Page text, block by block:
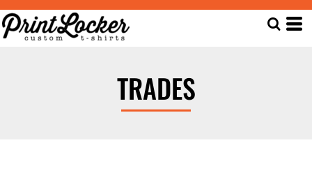
TRADES
Default
Date Added